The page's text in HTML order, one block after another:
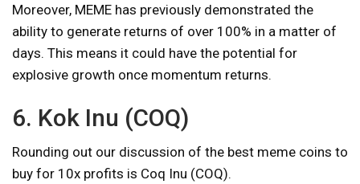
Moreover, MEME has previously demonstrated the
ability to generate returns of over 100% in a matter of
days. This means it could have the potential for
explosive growth once momentum returns.
6. Kok Inu (COQ)
Rounding out our discussion of the best meme coins to
buy for 10x profits is Coq Inu (COQ).